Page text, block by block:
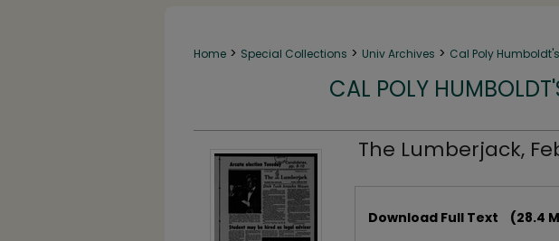
Home > Special Collections > Univ Archives > Cal Poly
CAL POLY
The Lumberjack,
Download Full Text (28.4